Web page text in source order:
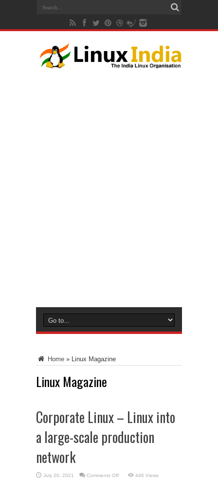
Home » Linux Magazine
Linux Magazine
Corporate Linux – Linux into
a large-scale production
network
July 20, 2021 Comments Offon
446 Views